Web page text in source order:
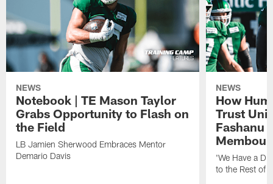
NEWS
Notebook | TE Mason Taylor
Grabs Opportunity to Flash on
the Field
LB Jamien Sherwood Embraces Mentor
Demario Davis
NEWS
How
Trust
Fashanu
Membou
'We Have a
to the Rest of